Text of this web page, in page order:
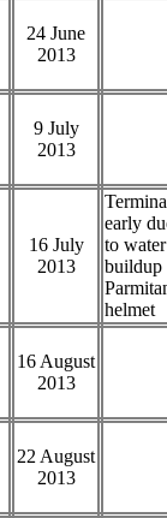
24 June
2013
9 July
2013
16 July
2013
early
to water
buildup
helmet
16 August
2013
22 August
2013